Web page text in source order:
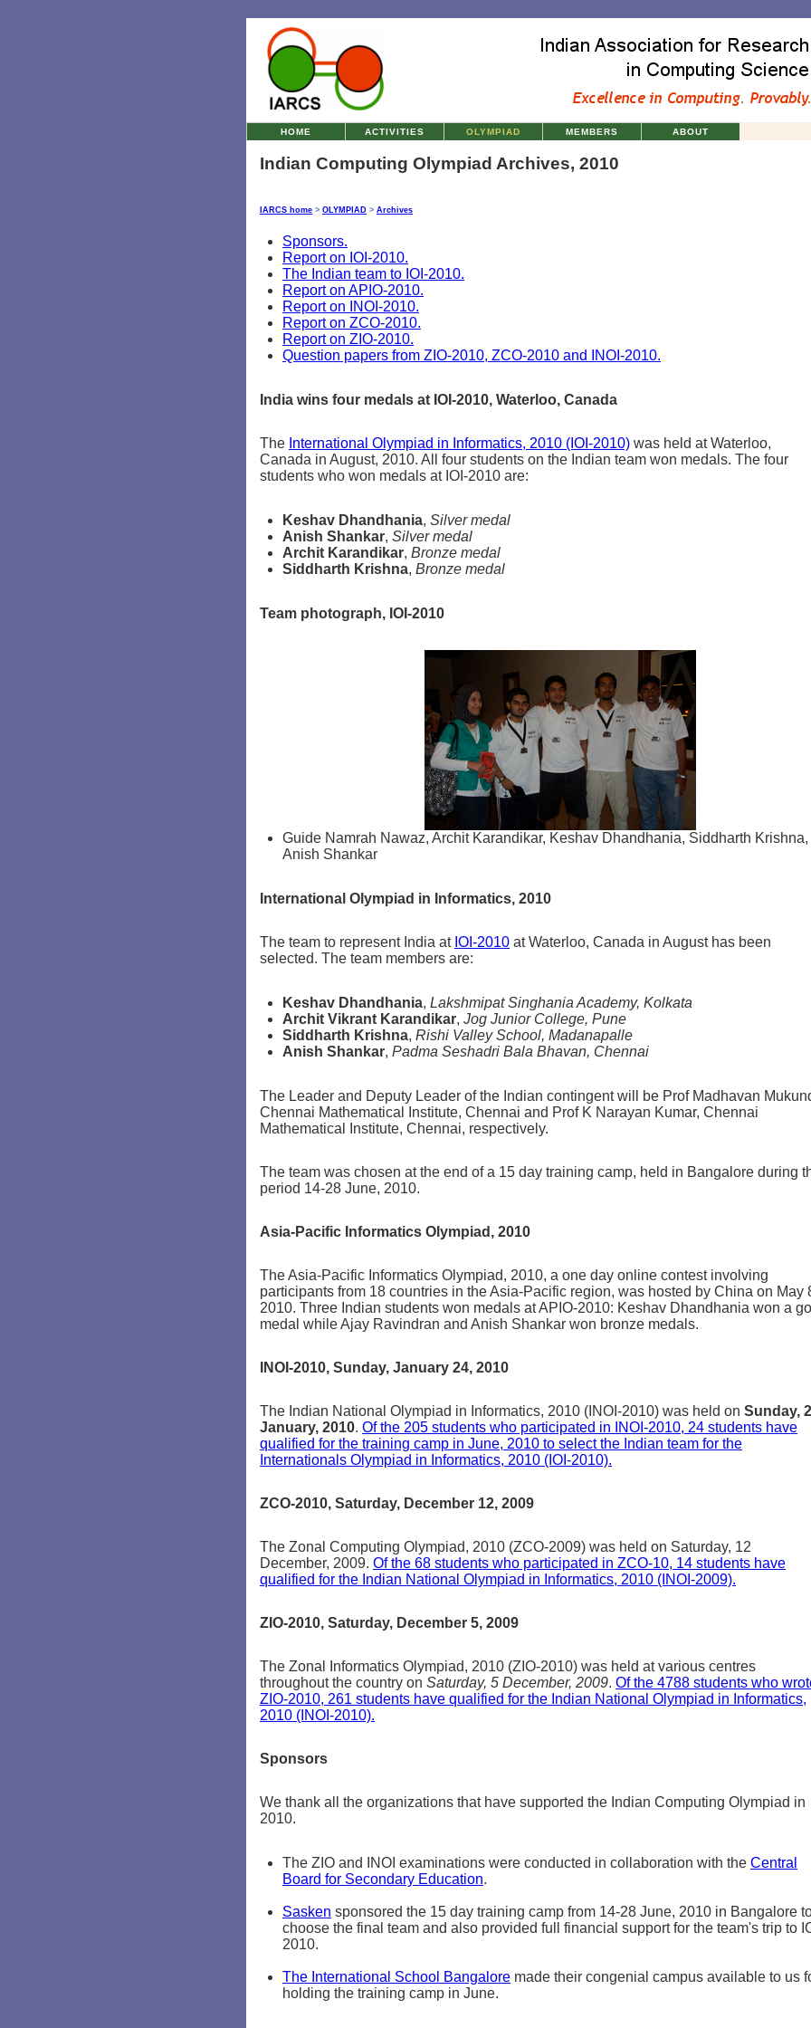
HOME ACTIVITIES OLYMPIAD MEMBERS ABOUT
Indian Computing Olympiad Archives, 2010
IARCS home > OLYMPIAD > Archives
Sponsors.
Report on IOI-2010.
The Indian team to IOI-2010.
Report on APIO-2010.
Report on INOI-2010.
Report on ZCO-2010.
Report on ZIO-2010.
Question papers from ZIO-2010, ZCO-2010 and INOI-2010.
India wins four medals at IOI-2010, Waterloo, Canada
The International Olympiad in Informatics, 2010 (IOI-2010) was held at Waterloo,
Canada in August, 2010. All four students on the Indian team won medals. The four
students who won medals at IOI-2010 are:
Keshav Dhandhania, Silver medal
Anish Shankar, Silver medal
Archit Karandikar, Bronze medal
Siddharth Krishna, Bronze medal
Team photograph, IOI-2010
Guide Namrah Nawaz, Archit Karandikar, Keshav Dhandhania, Siddharth Krishna,
Anish Shankar
International Olympiad in Informatics, 2010
The team to represent India at IOI-2010 at Waterloo, Canada in August has been
selected. The team members are:
Keshav Dhandhania, Lakshmipat Singhania Academy, Kolkata
Archit Vikrant Karandikar, Jog Junior College, Pune
Siddharth Krishna, Rishi Valley School, Madanapalle
Anish Shankar, Padma Seshadri Bala Bhavan, Chennai
The Leader and Deputy Leader of the Indian contingent will be Prof Madhavan
Chennai Mathematical Institute, Chennai and Prof K Narayan Kumar, Chennai
Mathematical Institute, Chennai, respectively.
The team was chosen at the end of a 15 day training camp, held in Bangalore during
period 14-28 June, 2010.
Asia-Pacific Informatics Olympiad, 2010
The Asia-Pacific Informatics Olympiad, 2010, a one day online contest involving
participants from 18 countries in the Asia-Pacific region, was hosted by China on May
2010. Three Indian students won medals at APIO-2010: Keshav Dhandhania won a
medal while Ajay Ravindran and Anish Shankar won bronze medals.
INOI-2010, Sunday, January 24, 2010
The Indian National Olympiad in Informatics, 2010 (INOI-2010) was held on Sunday,
January, 2010. Of the 205 students who participated in INOI-2010, 24 students have
qualified for the training camp in June, 2010 to select the Indian team for the
Internationals Olympiad in Informatics, 2010 (IOI-2010).
ZCO-2010, Saturday, December 12, 2009
The Zonal Computing Olympiad, 2010 (ZCO-2009) was held on Saturday, 12
December, 2009. Of the 68 students who participated in ZCO-10, 14 students have
qualified for the Indian National Olympiad in Informatics, 2010 (INOI-2009).
ZIO-2010, Saturday, December 5, 2009
The Zonal Informatics Olympiad, 2010 (ZIO-2010) was held at various centres
throughout the country on Saturday, 5 December, 2009. Of the 4788 students who
ZIO-2010, 261 students have qualified for the Indian National Olympiad in Informatics,
2010 (INOI-2010).
Sponsors
We thank all the organizations that have supported the Indian Computing Olympiad in
2010.
The ZIO and INOI examinations were conducted in collaboration with the Central
Board for Secondary Education.
Sasken sponsored the 15 day training camp from 14-28 June, 2010 in Bangalore
choose the final team and also provided full financial support for the team's trip to
2010.
The International School Bangalore made their congenial campus available to us
holding the training camp in June.